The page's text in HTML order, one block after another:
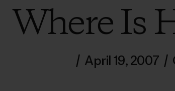
Where Is
/ April 19, 2007 /